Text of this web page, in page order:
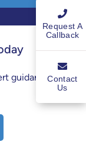
guidance,
Request A
Callback
Contact
Us